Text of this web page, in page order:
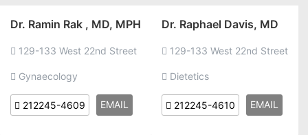
Dr. Ramin Rak , MD, MPH
129-133 West 22nd Street
Gynaecology
212245-4609 EMAIL
Dr. Raphael Davis, MD
129-133 West 22nd Street
Dietetics
212245-4610 EMAIL